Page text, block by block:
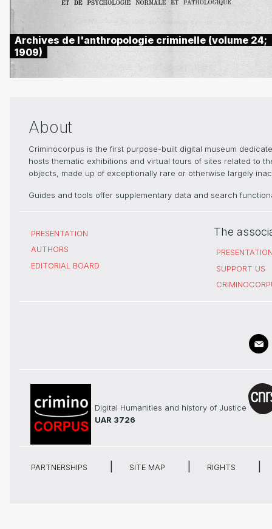
Archives de l'anthropologie criminelle (volume 24;
1909)
About
Criminocorpus is the first purpose-built digital museum
hosts thematic exhibitions and virtual tours of sites related to
objects, made up of exceptionally rare or otherwise largely
Guides and tools offer supplementary data and search
PRESENTATION
AUTHORS
EDITORIAL BOARD
The
SUPPORT US
Digital Humanities and history of Justice
UAR 3726
PARTNERSHIPS SITE MAP RIGHTS